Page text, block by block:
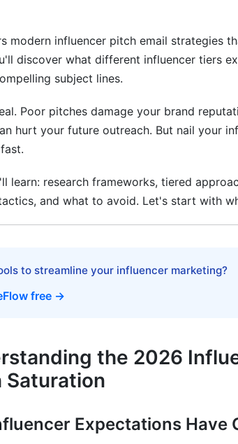
Structure: The Winning Formula
Follow-Up, and Handling Rejection
Up: When and How
Rejection Gracefully
and Attribution
Mistakes to Avoid
Mistake
Term Relationships, Not One-Off
Approach
modern influencer pitch email strategies
discover what different influencer tiers
subject lines.
Poor pitches damage your brand
hurt your future outreach. But nail your
learn: research frameworks, tiered
and what to avoid. Let's start with
to streamline your influencer marketing?
free →
the 2026
Saturation
Expectations Have